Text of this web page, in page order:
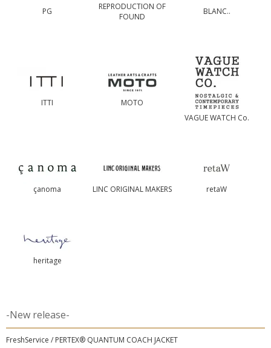
PG
REPRODUCTION OF
FOUND
BLANC..
ITTI
MOTO
VAGUE WATCH Co.
çanoma LINC ORIGINAL MAKERS retaW
heritage
-New release-
FreshService / PERTEX® QUANTUM COACH JACKET